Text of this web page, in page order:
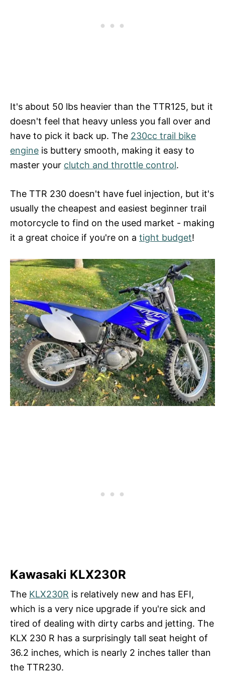
It's about 50 lbs heavier than the TTR125, but it
doesn't feel that heavy unless you fall over and
have to pick it back up. The 230cc trail bike
engine is buttery smooth, making it easy to
master your clutch and throttle control.
The TTR 230 doesn't have fuel injection, but it's
usually the cheapest and easiest beginner trail
motorcycle to find on the used market - making
it a great choice if you're on a tight budget!
Kawasaki KLX230R
The KLX230R is relatively new and has EFI,
which is a very nice upgrade if you're sick and
tired of dealing with dirty carbs and jetting. The
KLX 230 R has a surprisingly tall seat height of
36.2 inches, which is nearly 2 inches taller than
the TTR230.